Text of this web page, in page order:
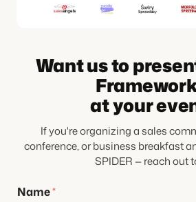
Want us to
at your
If you're organizing a sales
conference, or business breakfast
SPIDER — reach out
Name*
P